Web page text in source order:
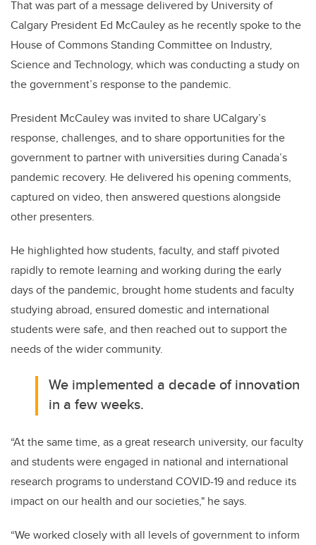
That was part of a message delivered by University of
Calgary President Ed McCauley as he recently spoke to the
House of Commons Standing Committee on Industry,
Science and Technology, which was conducting a study on
the government’s response to the pandemic.
President McCauley was invited to share UCalgary’s
response, challenges, and to share opportunities for the
government to partner with universities during Canada’s
pandemic recovery. He delivered his opening comments,
captured on video, then answered questions alongside
other presenters.
He highlighted how students, faculty, and staff pivoted
rapidly to remote learning and working during the early
days of the pandemic, brought home students and faculty
studying abroad, ensured domestic and international
students were safe, and then reached out to support the
needs of the wider community.
We implemented a decade of innovation
in a few weeks.
“At the same time, as a great research university, our faculty
and students were engaged in national and international
research programs to understand COVID-19 and reduce its
impact on our health and our societies," he says.
“We worked closely with all levels of government to inform